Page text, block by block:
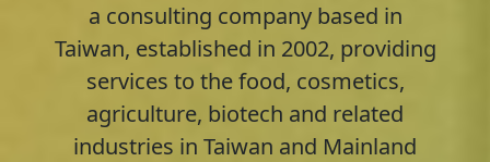
a consulting company based in
Taiwan, established in 2002, providing
services to the food, cosmetics,
agriculture, biotech and related
industries in Taiwan and Mainland